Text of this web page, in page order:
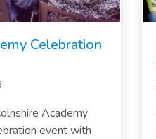
Celebration
Academy
event with